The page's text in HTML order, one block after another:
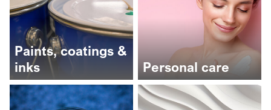
Paints, coatings &
inks
Personal care